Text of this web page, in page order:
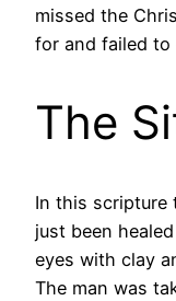
missed the
for and failed to
The
In this scripture
just been
eyes with clay
The man was